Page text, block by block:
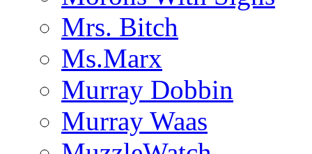
Mrs. Bitch
Ms.Marx
Murray Dobbin
Murray Waas